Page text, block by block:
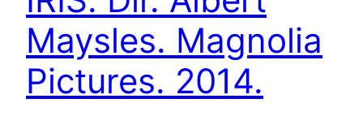
Maysles. Magnolia
Pictures. 2014.